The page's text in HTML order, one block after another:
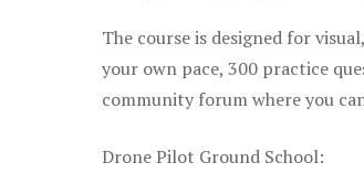
The course is designed for
your own pace, 300 practice
community forum where you
Drone Pilot Ground School: